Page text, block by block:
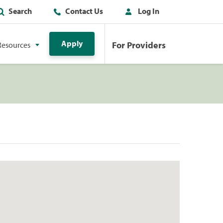
Search Contact Us Log In
Apply For Providers